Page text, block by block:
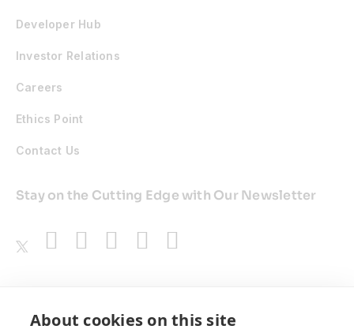
Developer Hub
Investor Relations
Careers
Ethics Point
Contact Us
Stay on the Cutting Edge with Our Newsletter
About cookies on this site